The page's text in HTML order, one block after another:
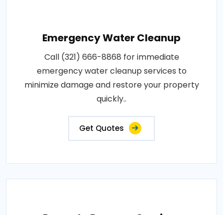
Emergency Water Cleanup
Call (321) 666-8868 for immediate
emergency water cleanup services to
minimize damage and restore your property
quickly..
Get Quotes